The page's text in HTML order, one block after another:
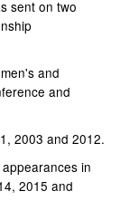
sent on two
and
and
2003 and 2012.
in
2015 and